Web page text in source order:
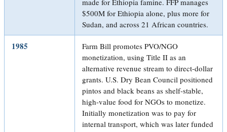
$500M for Ethiopia alone, plus more for
Sudan, and across 21 African countries.
1985
Farm Bill promotes PVO/NGO
monetization, using Title II as an
alternative revenue stream to direct-dollar
grants. U.S. Dry Bean Council positioned
pintos and black beans as shelf-stable,
high-value food for NGOs to monetize.
Initially monetization was to pay for
internal transport, which was later funded